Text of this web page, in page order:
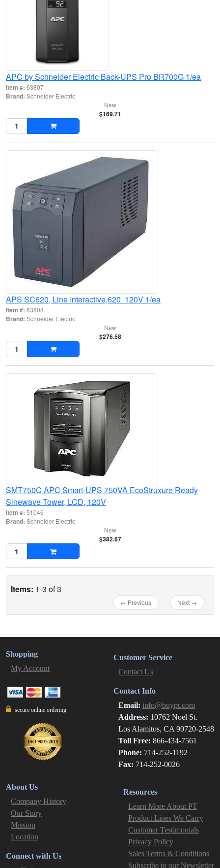
APC by Schneider Electric Back-UPS Pro BR700G 1/ea
Item #: 63807
Brand: Schneider Electric
New
$169.71
APS SC620, Line Interactive,620. 120V 1/ea
Item #: 63808
Brand: Schneider Electric
New
$276.58
SMT750C APC Smart-UPS 750VA EcoStruxure Ready
Sinewave Tower, LCD, 120V
Item #: 51046
Brand: Schneider Electric
New
$382.67
Items: 1-3 of 3
← Previous Next →
Shopping
My Account
secure online ordering
Customer Service
Contact Us
Contact Info
Email: info@buypt.com
Address: 10762 Noel St.
Los Alamitos, CA 90720-2548
Toll Free: 866-434-7561
Phone: 714-252-1192
Fax: 714-252-0026
About Us
Company History
Our Story
Mission
Location
Connect with Us
Resources
Learn More About PT
Product Lines We Carry
Customer Testimonials
Privacy Policy
Sales Terms & Conditions
Subscribe to our Newsletter